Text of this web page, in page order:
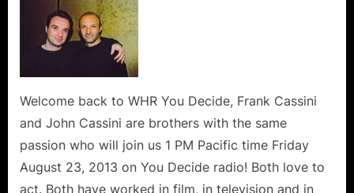
of
Continuum
Welcome back to WHR You Decide, Frank Cassini
and John Cassini are brothers with the same
passion who will join us 1 PM Pacific time Friday
August 23, 2013 on You Decide radio! Both love to
act. Both have worked in film, in television and in